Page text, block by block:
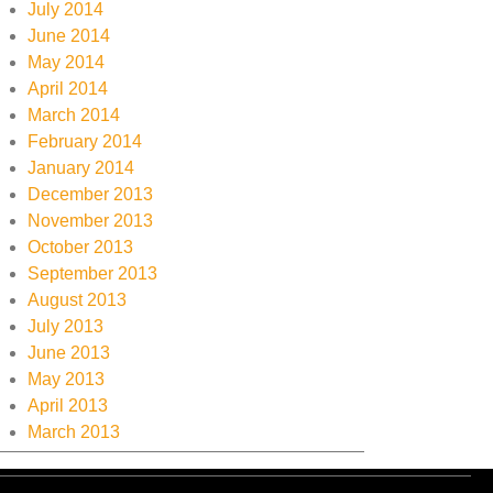
July 2014
June 2014
May 2014
April 2014
March 2014
February 2014
January 2014
December 2013
November 2013
October 2013
September 2013
August 2013
July 2013
June 2013
May 2013
April 2013
March 2013